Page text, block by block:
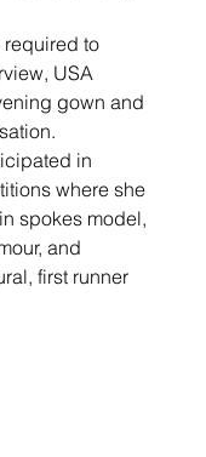
required to
USA
gown and
in
where she
spokes model,
and
first runner